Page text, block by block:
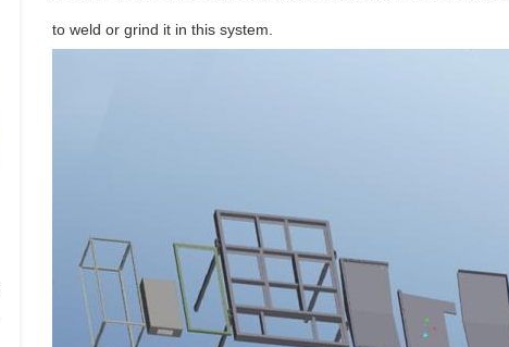
to weld or grind it in this system.